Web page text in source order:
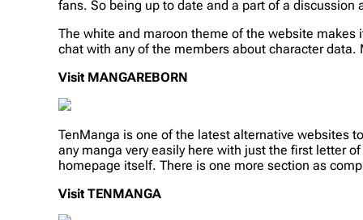
fans. So being up to date and a part of a discussion
The white and maroon theme of the website makes
chat with any of the members about character
Visit MANGAREBORN
TenManga is one of the latest alternative websites
any manga very easily here with just the first letter
homepage itself. There is one more section as
Visit TENMANGA